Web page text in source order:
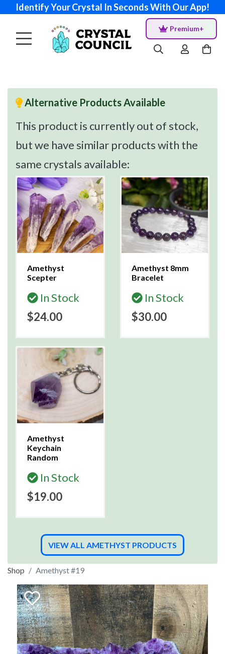
Identify Your Crystal In Seconds With Our App!
Premium+
Alternative Products Available
This product is currently out of stock,
but we have similar products with the
same crystals available:
Amethyst
Scepter
In Stock
$24.00
Amethyst 8mm
Bracelet
In Stock
$30.00
Amethyst
Keychain
Random
In Stock
$19.00
VIEW ALL AMETHYST PRODUCTS
Shop Amethyst #19